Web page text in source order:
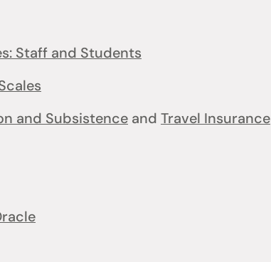
Staff and Students
and Subsistenceand Travel Insurance